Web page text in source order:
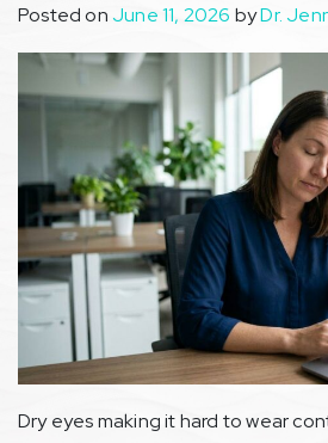
Posted on June 11, 2026 byDr.
Dry eyes making it hard to wear